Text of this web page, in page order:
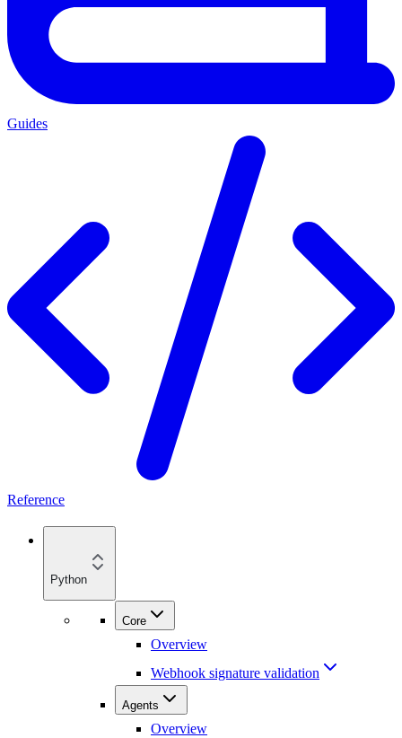
Guides
Reference
Python
Core
Overview
Webhook signature validation
Agents
Overview